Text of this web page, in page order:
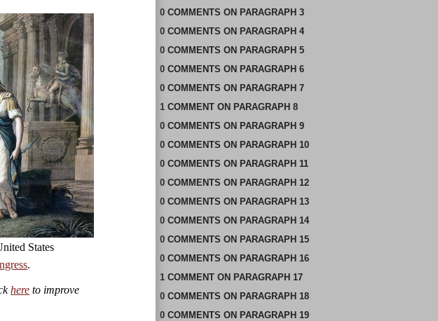
States
.
here to improve
0 COMMENTS ON PARAGRAPH 3
0 COMMENTS ON PARAGRAPH 4
0 COMMENTS ON PARAGRAPH 5
0 COMMENTS ON PARAGRAPH 6
0 COMMENTS ON PARAGRAPH 7
1 COMMENTON PARAGRAPH 8
0 COMMENTS ON PARAGRAPH 9
0 COMMENTS ON PARAGRAPH 10
0 COMMENTS ON PARAGRAPH 11
0 COMMENTS ON PARAGRAPH 12
0 COMMENTS ON PARAGRAPH 13
0 COMMENTS ON PARAGRAPH 14
0 COMMENTS ON PARAGRAPH 15
0 COMMENTS ON PARAGRAPH 16
1 COMMENTON PARAGRAPH 17
0 COMMENTS ON PARAGRAPH 18
0 COMMENTS ON PARAGRAPH 19